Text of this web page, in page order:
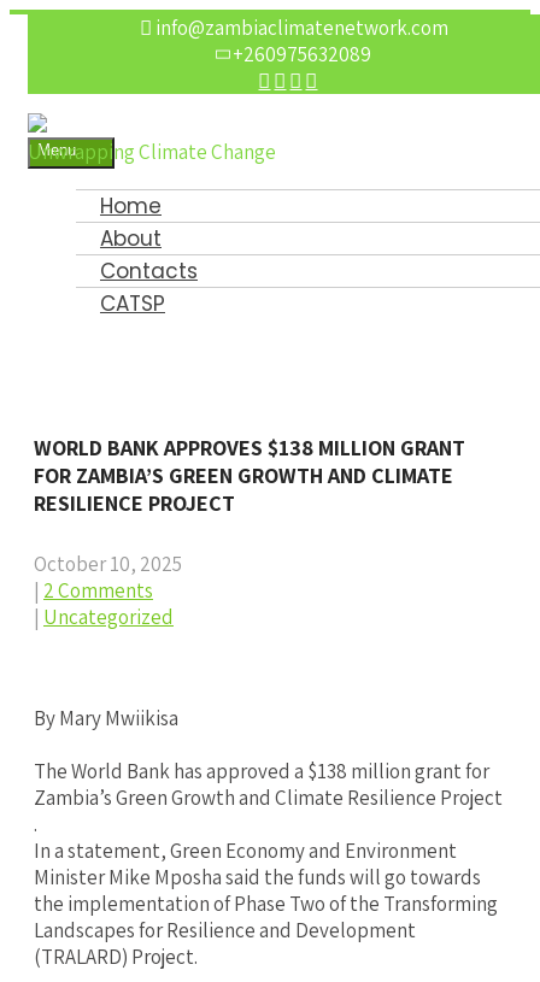
info@zambiaclimatenetwork.com
+260975632089
Unwrapping Climate Change
Menu
Open
the
main
menu
Home
About
Contacts
CATSP
WORLD BANK APPROVES $138 MILLION GRANT
FOR ZAMBIA’S GREEN GROWTH AND CLIMATE
RESILIENCE PROJECT
October 10, 2025
| 2 Comments
| Uncategorized
By Mary Mwiikisa
‎The World Bank has approved a $138 million grant for
Zambia’s Green Growth and Climate Resilience Project
.
In a statement, Green Economy and Environment
Minister Mike Mposha said the funds will go towards
the implementation of Phase Two of the Transforming
Landscapes for Resilience and Development
(TRALARD) Project.